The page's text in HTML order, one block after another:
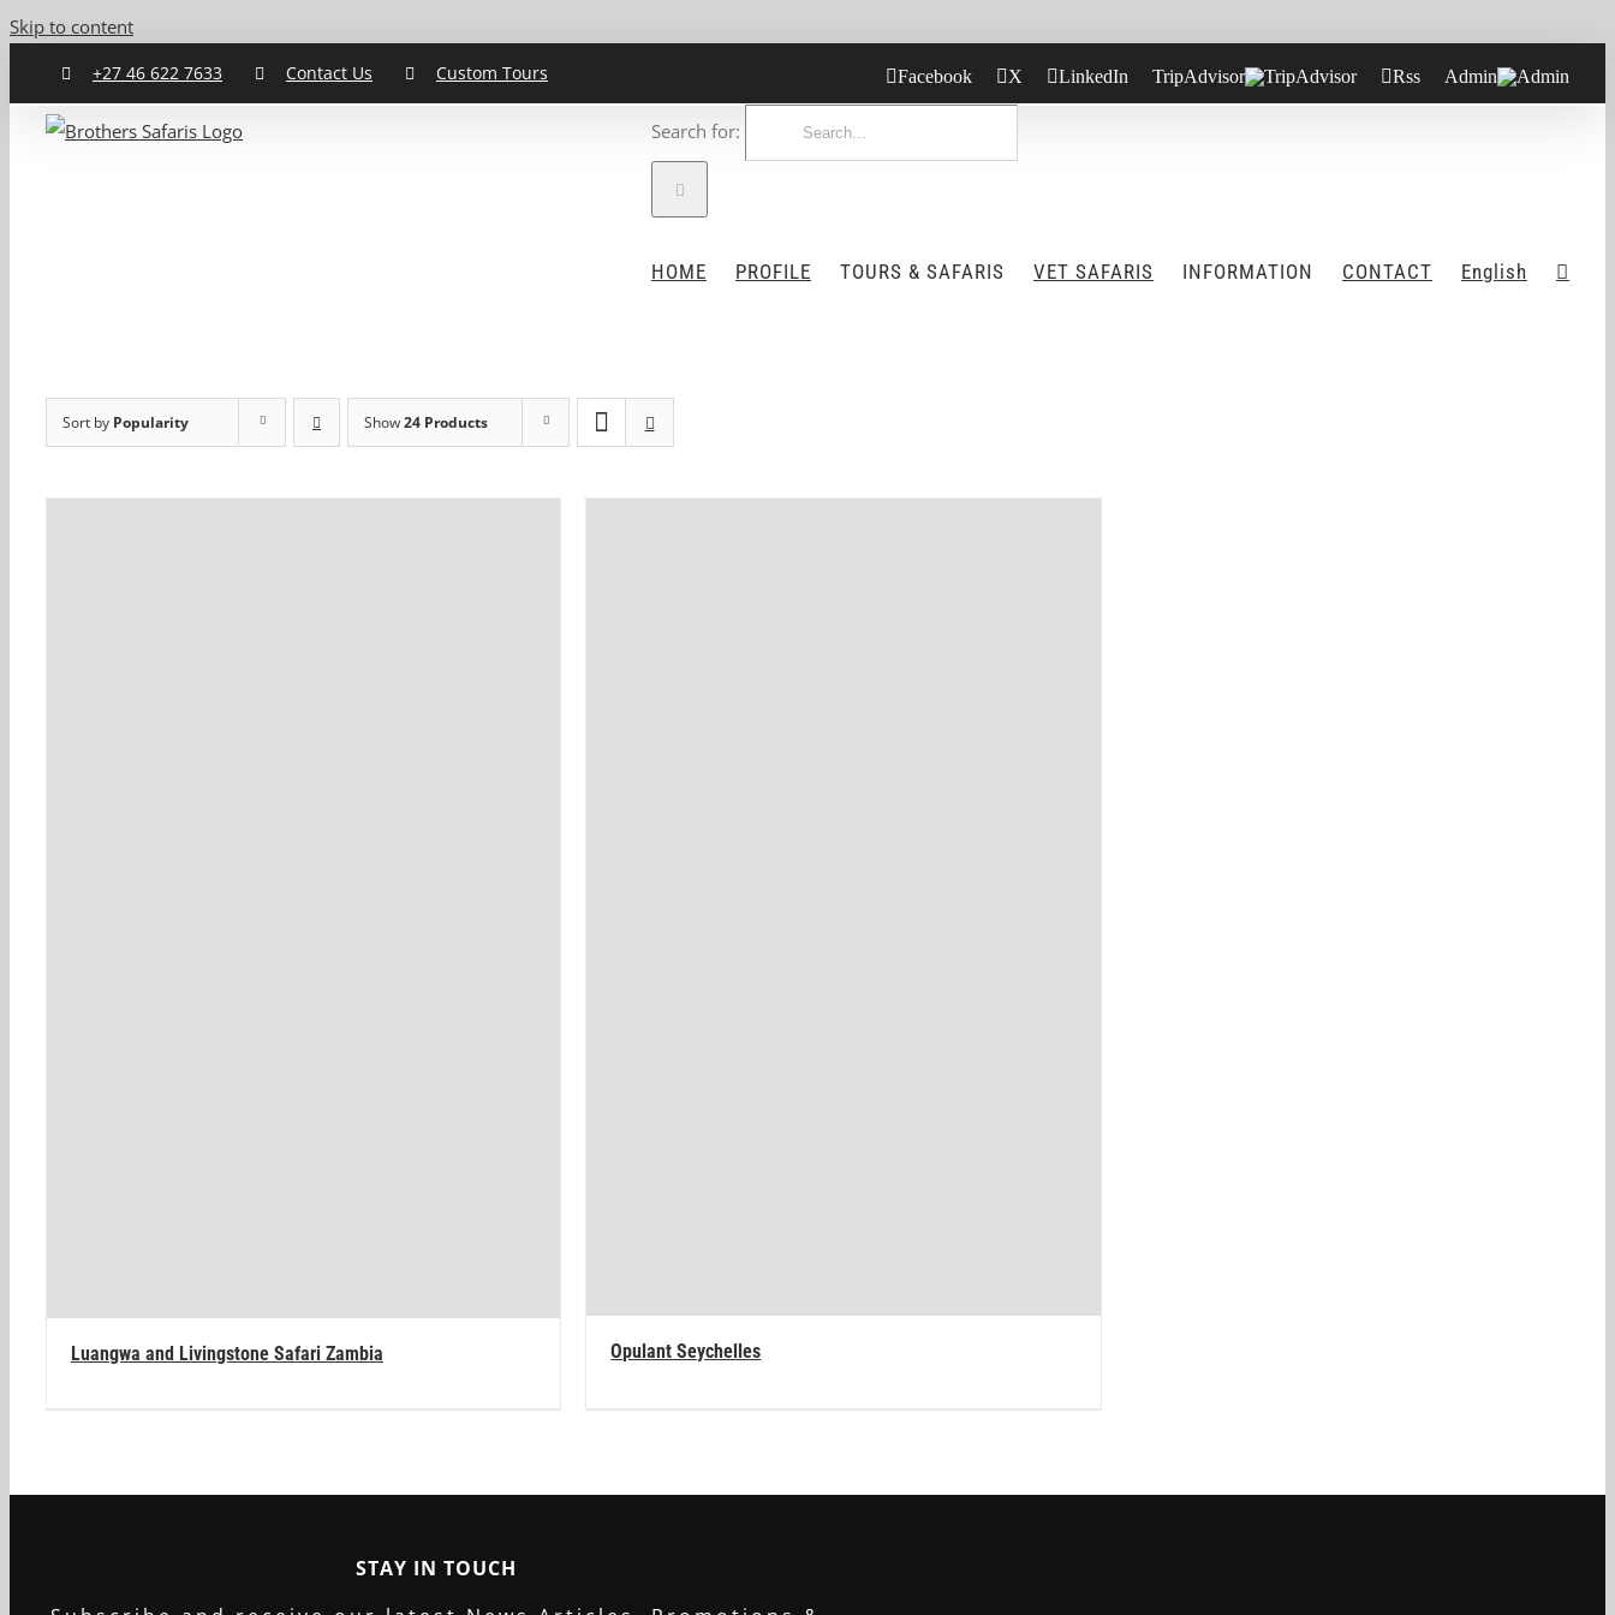
Skip to content
+27 46 622 7633 Contact Us Custom Tours Facebook X LinkedIn TripAdvisor Rss Admin
Search for:
HOME PROFILE TOURS & SAFARIS VET SAFARIS INFORMATION CONTACT English
Sort by Popularity Show24 Products
Luangwa and Livingstone Safari Zambia Opulant Seychelles
STAY IN TOUCH